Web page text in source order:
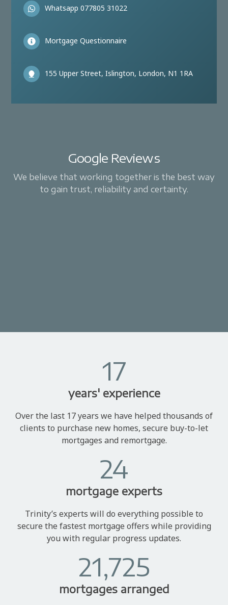
Whatsapp 077805 31022
Mortgage Questionnaire
155 Upper Street, Islington, London, N1 1RA
Google Reviews
We believe that working together is the best way
to gain trust, reliability and certainty.
17
years' experience
Over the last 17 years we have helped thousands of
clients to purchase new homes, secure buy-to-let
mortgages and remortgage.
24
mortgage experts
Trinity’s experts will do everything possible to
secure the fastest mortgage offers while providing
you with regular progress updates.
21,725
mortgages arranged